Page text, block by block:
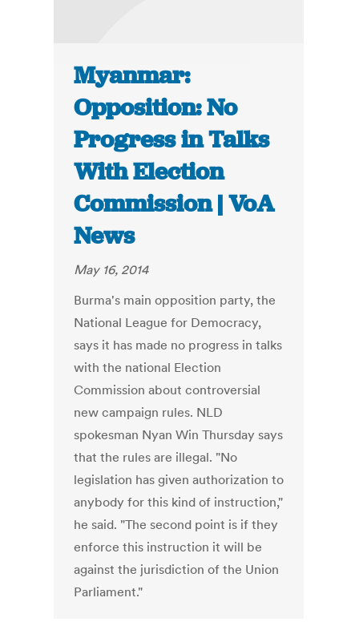
Myanmar:
Opposition: No
Progress in Talks
With Election
Commission | VoA
News
May 16, 2014
Burma's main opposition party, the
National League for Democracy,
says it has made no progress in talks
with the national Election
Commission about controversial
new campaign rules. NLD
spokesman Nyan Win Thursday says
that the rules are illegal. "No
legislation has given authorization to
anybody for this kind of instruction,"
he said. "The second point is if they
enforce this instruction it will be
against the jurisdiction of the Union
Parliament."